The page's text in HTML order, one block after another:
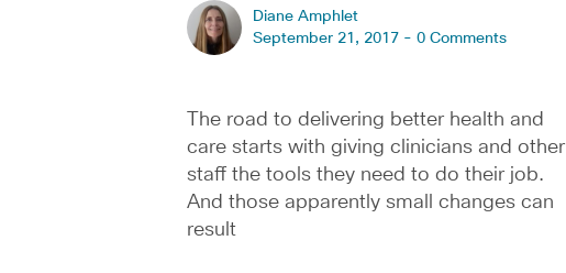
Diane Amphlet
September 21, 2017 - 0 Comments
The road to delivering better health and
care starts with giving clinicians and other
staff the tools they need to do their job.
And those apparently small changes can
result